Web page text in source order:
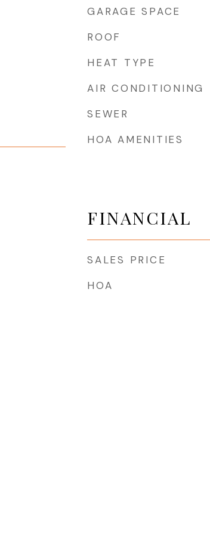
GARAGE SPACE
ROOF
HEAT TYPE
AIR CONDITIONING
SEWER
HOA AMENITIES
FINANCIAL
SALES PRICE
HOA